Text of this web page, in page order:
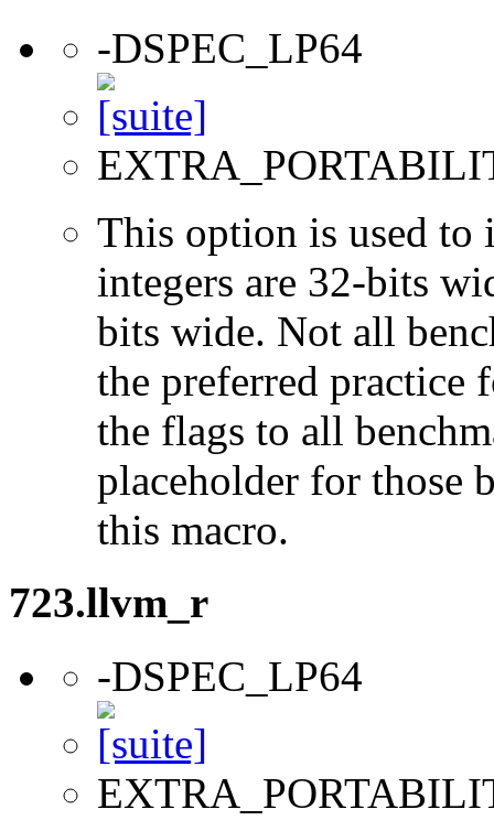
-DSPEC_LP64
This option is used to
integers are 32-bits
bits wide. Not all
the preferred practice
the flags to all
placeholder for those
this macro.
723.llvm_r
-DSPEC_LP64